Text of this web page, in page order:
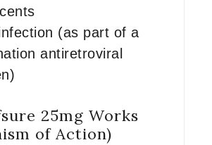
(as part of a
antiretroviral
25mg Works
of Action)